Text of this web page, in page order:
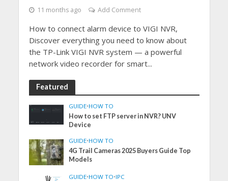
11 months ago Add Comment
How to connect alarm device to VIGI NVR,
Discover everything you need to know about
the TP-Link VIGI NVR system — a powerful
network video recorder for smart...
Featured
GUIDE•HOW TO
How to set FTP server in NVR? UNV
Device
GUIDE•HOW TO
4G Trail Cameras 2025 Buyers Guide Top
Models
GUIDE•HOW TO•IPC